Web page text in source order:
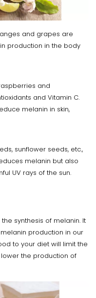
and grapes are
production in the body
and
and Vitamin C.
melanin in skin,
sunflower seeds, etc.,
melanin but also
UV rays of the sun.
synthesis of melanin. It
production in our
to your diet will limit the
the production of